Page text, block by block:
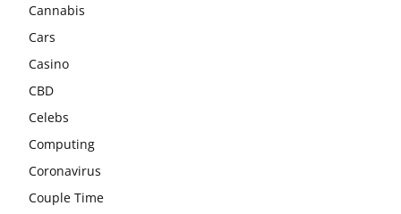
Cannabis
Cars
Casino
CBD
Celebs
Computing
Coronavirus
Couple Time